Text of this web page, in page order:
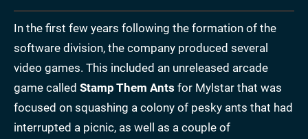
In the first few years following the formation of the
software division, the company produced several
video games. This included an unreleased arcade
game called Stamp Them Ants for Mylstar that was
focused on squashing a colony of pesky ants that had
interrupted a picnic, as well as a couple of